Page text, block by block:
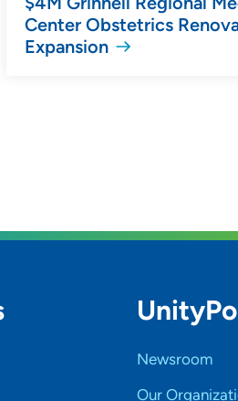
Center Obstetrics
Expansion
Newsroom
Our